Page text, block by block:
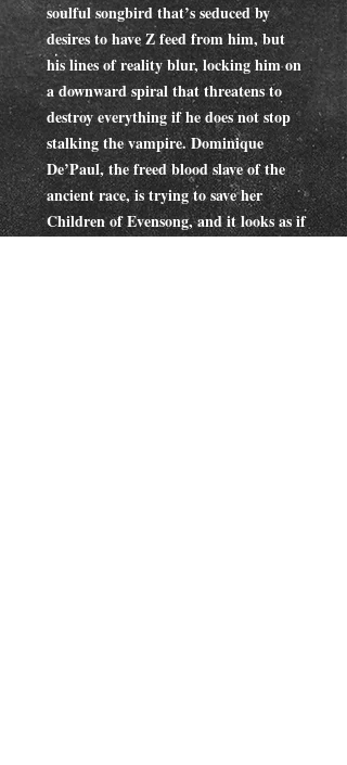
soulful songbird that’s seduced by
desires to have Z feed from him, but
his lines of reality blur, locking him on
a downward spiral that threatens to
destroy everything if he does not stop
stalking the vampire. Dominique
De’Paul, the freed blood slave of the
ancient race, is trying to save her
Children of Evensong, and it looks as if